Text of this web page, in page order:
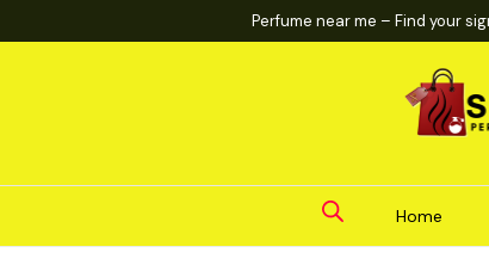
Perfume near me – Find your
Home